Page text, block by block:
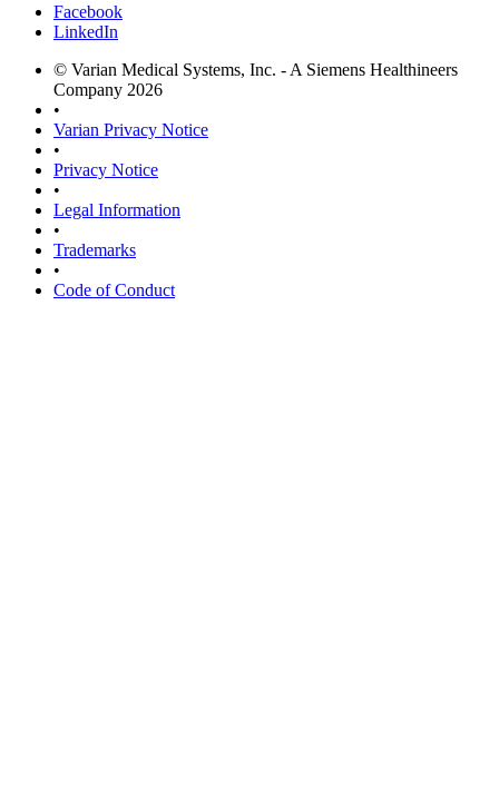
Facebook
LinkedIn
© Varian Medical Systems, Inc. - A Siemens Healthineers
Company 2026
•
Varian Privacy Notice
•
Privacy Notice
•
Legal Information
•
Trademarks
•
Code of Conduct